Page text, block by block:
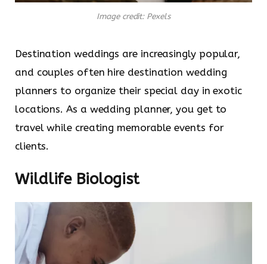
Image credit: Pexels
Destination weddings are increasingly popular,
and couples often hire destination wedding
planners to organize their special day in exotic
locations. As a wedding planner, you get to
travel while creating memorable events for
clients.
Wildlife Biologist